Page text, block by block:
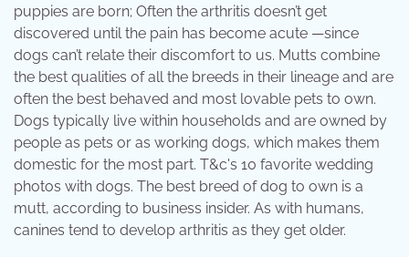
puppies are born; Often the arthritis doesn’t get
discovered until the pain has become acute —since
dogs can’t relate their discomfort to us. Mutts combine
the best qualities of all the breeds in their lineage and are
often the best behaved and most lovable pets to own.
Dogs typically live within households and are owned by
people as pets or as working dogs, which makes them
domestic for the most part. T&c's 10 favorite wedding
photos with dogs. The best breed of dog to own is a
mutt, according to business insider. As with humans,
canines tend to develop arthritis as they get older.